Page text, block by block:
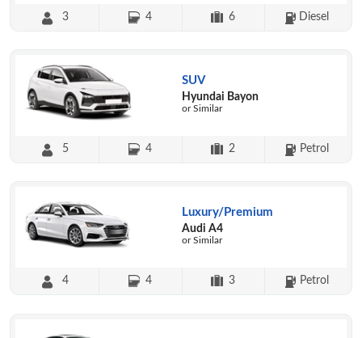
3 4 6 Diesel
SUV
Hyundai Bayon
or Similar
5 4 2 Petrol
Luxury/Premium
Audi A4
or Similar
4 4 3 Petrol